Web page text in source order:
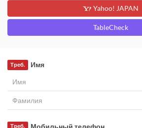
Yahoo! JAPAN
TableCheck
Имя
Треб.
Мобильный телефон
Треб.